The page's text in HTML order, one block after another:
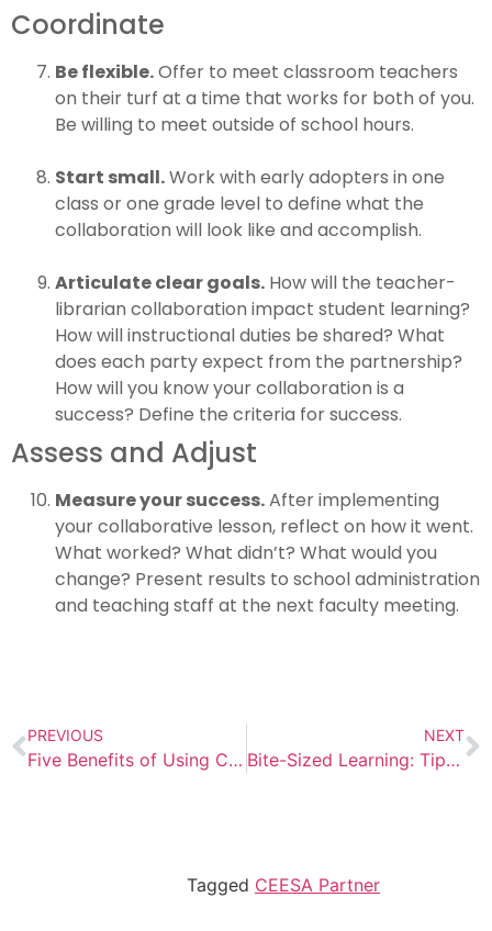
Coordinate
Be flexible.Offer to meet classroom teachers
on their turf at a time that works for both of you.
Be willing to meet outside of school hours.
Start small.Work with early adopters in one
class or one grade level to define what the
collaboration will look like and accomplish.
Articulate clear goals. How will the teacher-
librarian collaboration impact student learning?
How will instructional duties be shared? What
does each party expect from the partnership?
How will you know your collaboration is a
success? Define the criteria for success.
Assess and Adjust
Measure your success.After implementing
your collaborative lesson, reflect on how it went.
What worked? What didn’t? What would you
change? Present results to school administration
and teaching staff at the next faculty meeting.
PREVIOUS
Five Benefits of Using Clever to Access Your School’s EBSCO Resources
NEXT
Bite-Sized Learning: Tips and Tools for Creating Information Literacy Lessons That Last
Tagged CEESA Partner